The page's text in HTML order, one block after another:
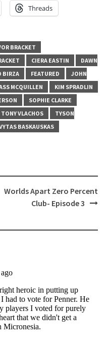
Threads
BRACKET
CIERA EASTIN
DAWN
BIRZA FEATURED
JOHN
MCQUILLEN
KIM SPRADLIN
SOPHIE CLARKE
TONY VLACHOS
TYSON
BASKAUSKAS
Worlds Apart Zero Percent
Club- Episode 3